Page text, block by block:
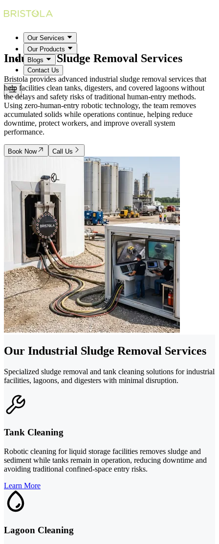
Our Services
Our Products
Blogs
Contact Us
Industrial Sludge Removal Services
Bristola provides advanced industrial sludge removal services that
help facilities clean tanks, digesters, and covered lagoons without
the delays and safety risks of traditional human-entry methods.
Using zero-human-entry robotic technology, the team removes
accumulated solids while operations continue, helping reduce
downtime, protect workers, and improve overall system
performance.
Book Now Call Us
Our Industrial Sludge Removal Services
Specialized sludge removal and tank cleaning solutions for industrial
facilities, lagoons, and digesters with minimal disruption.
Tank Cleaning
Robotic cleaning for liquid storage facilities removes sludge and
sediment while tanks remain in operation, reducing downtime and
avoiding traditional confined-space entry risks.
Learn More
Lagoon Cleaning